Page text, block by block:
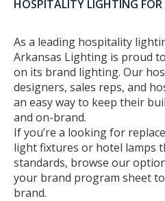
HOSPITALITY LIGHTING FOR
As a leading hospitality
Arkansas Lighting is proud
on its brand lighting. Our
designers, sales reps, and
an easy way to keep their
and on-brand.
If you’re a looking for
light fixtures or hotel lamps
standards, browse our
your brand program sheet
brand.